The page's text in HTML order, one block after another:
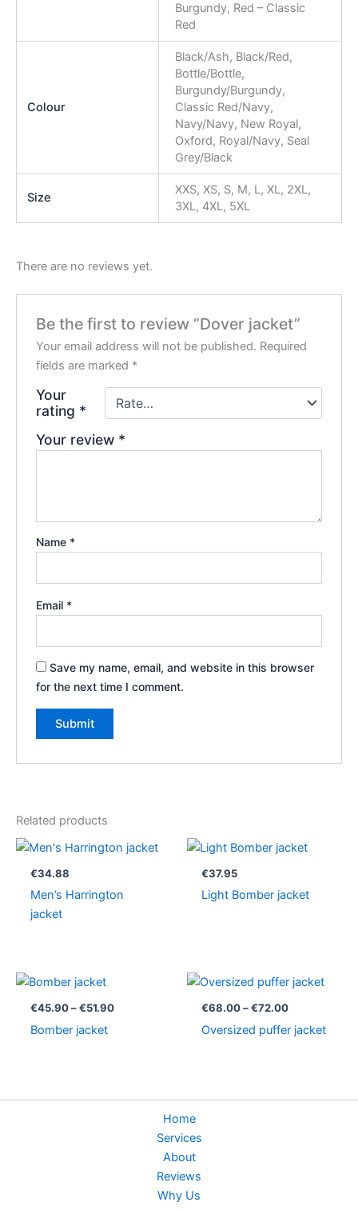
Burgundy, Red – Classic
Red
Colour
Black/Ash, Black/Red,
Bottle/Bottle,
Burgundy/Burgundy,
Classic Red/Navy,
Navy/Navy, New Royal,
Oxford, Royal/Navy, Seal
Grey/Black
Size
XXS, XS, S, M, L, XL, 2XL,
3XL, 4XL, 5XL
There are no reviews yet.
Be the first to review “Dover jacket”
Your email address will not be published. Required
fields are marked *
Your
rating *
Your review *
Name *
Email *
Save my name, email, and website in this browser
for the next time I comment.
Related products
€34.88
Men’s Harrington
jacket
€37.95
Light Bomber jacket
€45.90 – €51.90€45.90
Bomber jacket
€68.00 – €72.00
Price
range:
€68.00
€72.00
Oversized puffer jacket
Home
Services
About
Reviews
Why Us